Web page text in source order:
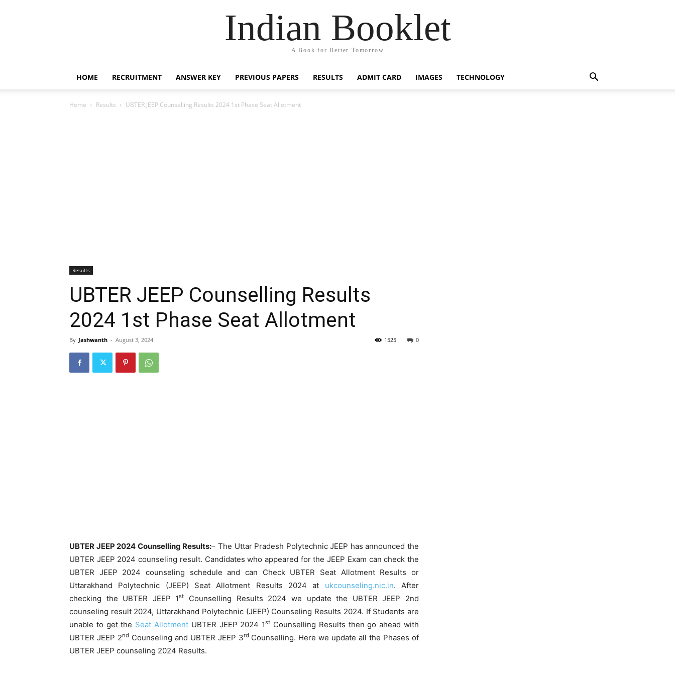
Indian Booklet
A Book for Better Tomorrow
HOME RECRUITMENT ANSWER KEY PREVIOUS PAPERS RESULTS ADMIT CARD IMAGES TECHNOLOGY
Home Results UBTER JEEP Counselling Results 2024 1st Phase Seat Allotment
Results
UBTER JEEP Counselling Results
2024 1st Phase Seat Allotment
By Jashwanth - August 3, 2024 0
1525
UBTER JEEP 2024 Counselling Results:– The Uttar Pradesh Polytechnic JEEP has announced the
UBTER JEEP 2024 counseling result. Candidates who appeared for the JEEP Exam can check the
UBTER JEEP 2024 counseling schedule and can Check UBTER Seat Allotment Results or
Uttarakhand Polytechnic (JEEP) Seat Allotment Results 2024 at ukcounseling.nic.in. After
checking the UBTER JEEP 1st
Counselling Results 2024 we update the UBTER JEEP 2nd
counseling result 2024, Uttarakhand Polytechnic (JEEP) Counseling Results 2024. If Students are
unable to get the Seat Allotment UBTER JEEP 2024 1st Counselling Results then go ahead with
UBTER JEEP 2nd Counseling and UBTER JEEP 3rd Counselling. Here we update all the Phases of
UBTER JEEP counseling 2024 Results.